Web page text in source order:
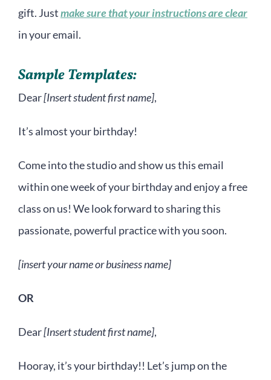
gift. Justmake sure that your instructions are clear
in your email.
Sample Templates:
Dear[Insert student first name],
It’s almost your birthday!
Come into the studio and show us this email
within one week of your birthday and enjoy a free
class on us! We look forward to sharing this
passionate, powerful practice with you soon.
[insert your name or business name]
OR
Dear[Insert student first name],
Hooray, it’s your birthday!! Let’s jump on the